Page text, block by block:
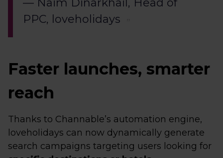
— Naim Dinarkhail, Head of
PPC, loveholidays
Faster launches, smarter
reach
Thanks to Channable’s automation engine,
loveholidays can now dynamically generate
search campaigns targeting users looking for